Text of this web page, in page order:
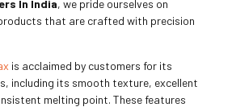
In India, we pride ourselves on
that are crafted with precision
is acclaimed by customers for its
including its smooth texture, excellent
melting point. These features